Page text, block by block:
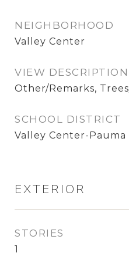
NEIGHBORHOOD
Valley Center
VIEW DESCRIPTION
Other/Remarks,
SCHOOL DISTRICT
Valley Center-Pauma
EXTERIOR
STORIES
1